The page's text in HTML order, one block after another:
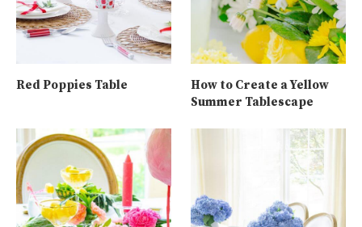
Red Poppies Table
How to Create a Yellow
Summer Tablescape